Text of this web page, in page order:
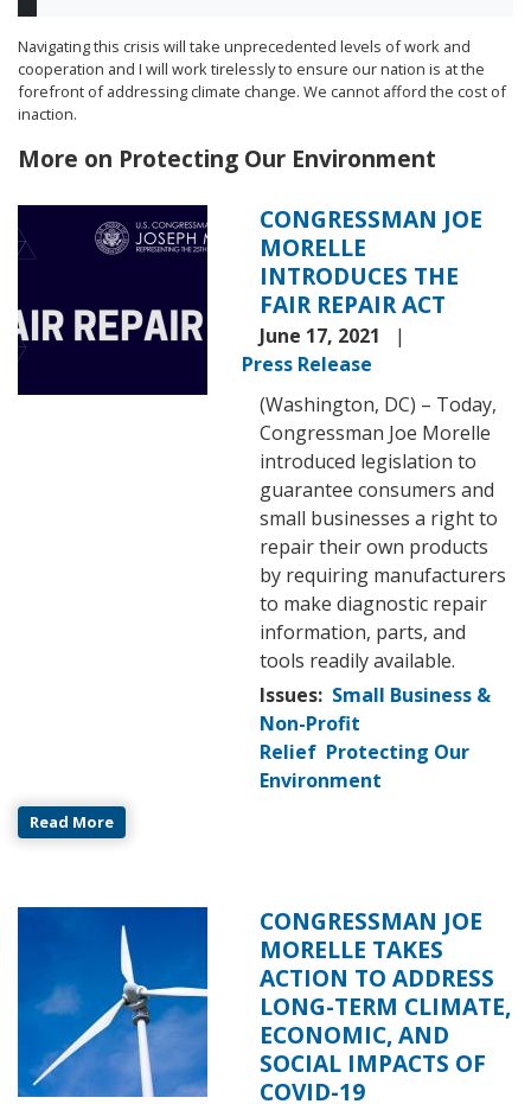
Navigating this crisis will take unprecedented levels of work and
cooperation and I will work tirelessly to ensure our nation is at the
forefront of addressing climate change. We cannot afford the cost of
inaction.
More on Protecting Our Environment
CONGRESSMAN JOE
MORELLE
INTRODUCES THE
FAIR REPAIR ACT
June 17, 2021
Press Release
(Washington, DC) – Today,
Congressman Joe Morelle
introduced legislation to
guarantee consumers and
small businesses a right to
repair their own products
by requiring manufacturers
to make diagnostic repair
information, parts, and
tools readily available.
Issues: Small Business &
Non-Profit
Relief Protecting Our
Environment
Read More
CONGRESSMAN JOE
MORELLE TAKES
ACTION TO ADDRESS
LONG-TERM CLIMATE,
ECONOMIC, AND
SOCIAL IMPACTS OF
COVID-19